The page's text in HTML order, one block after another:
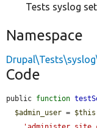
Tests syslog
Namespace
Code
public function
$admin_user = $this